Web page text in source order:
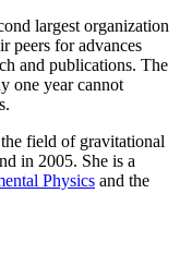
largest organization
peers for advances
and publications. The
one year cannot
field of gravitational
in 2005. She is a
Physics and the